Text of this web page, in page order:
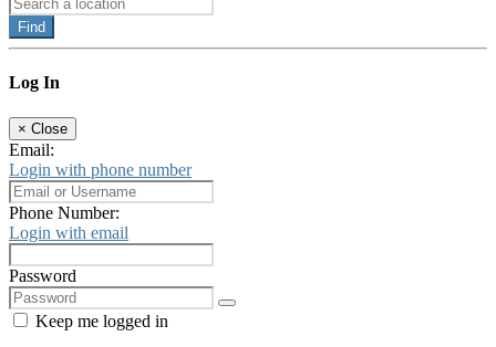
Find
Log In
× Close
Email:
Login with phone number
Phone Number:
Login with email
Password
Keep me logged in